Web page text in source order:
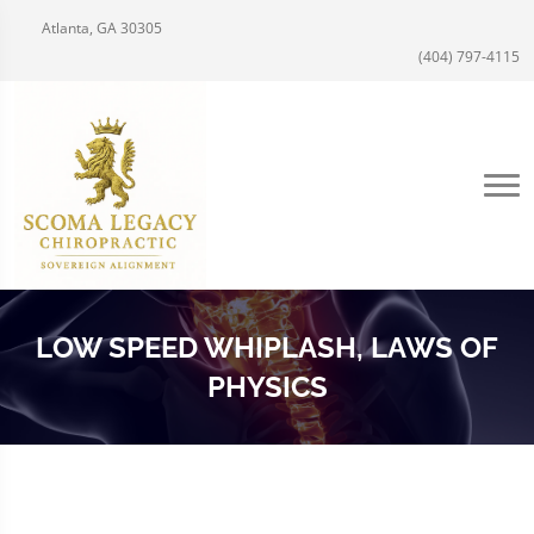
Atlanta, GA 30305
(404) 797-4115
LOW SPEED WHIPLASH, LAWS OF
PHYSICS